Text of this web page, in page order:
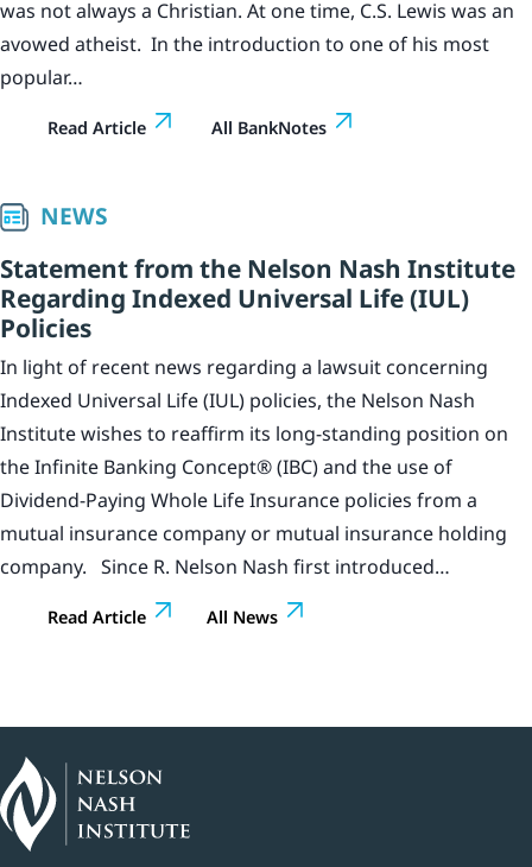
was not always a Christian. At one time, C.S. Lewis was an
avowed atheist. In the introduction to one of his most
popular…
Read Article All BankNotes
NEWS
Statement from the Nelson Nash Institute
Regarding Indexed Universal Life (IUL)
Policies
In light of recent news regarding a lawsuit concerning
Indexed Universal Life (IUL) policies, the Nelson Nash
Institute wishes to reaffirm its long-standing position on
the Infinite Banking Concept® (IBC) and the use of
Dividend-Paying Whole Life Insurance policies from a
mutual insurance company or mutual insurance holding
company. Since R. Nelson Nash first introduced…
Read Article All News